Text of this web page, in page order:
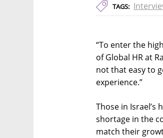
TAGS:
“To enter the
of Global HR at
not that easy to
experience.”
Those in
shortage in the
match their